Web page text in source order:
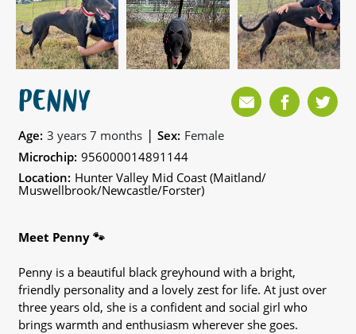
PENNY
Age: 3 years 7 months | Sex: Female
Microchip: 956000014891144
Location: Hunter Valley Mid Coast (Maitland/
Muswellbrook/Newcastle/Forster)
Meet Penny 🐾
Penny is a beautiful black greyhound with a bright,
friendly personality and a lovely zest for life. At just over
three years old, she is a confident and social girl who
brings warmth and enthusiasm wherever she goes.